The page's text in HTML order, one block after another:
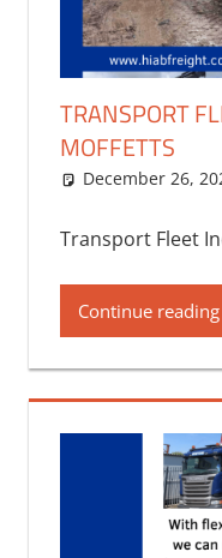
TRANSPORT
MOFFETTS
December 26,
Transport Fleet
Continue reading